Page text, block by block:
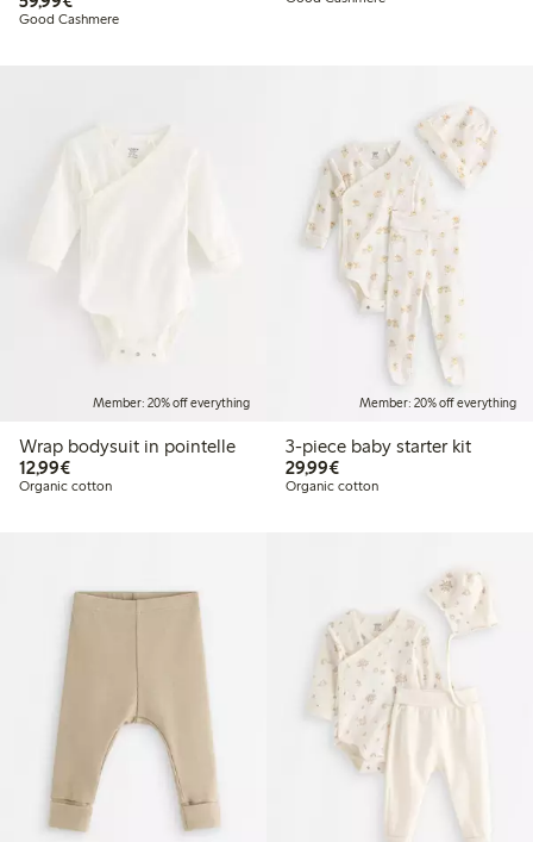
Good Cashmere
Member: 20% off everything
Wrap bodysuit in pointelle
12,99€€12.99
Organic cotton
Member: 20% off everything
3-piece baby starter kit
29,99€€29.99
Organic cotton